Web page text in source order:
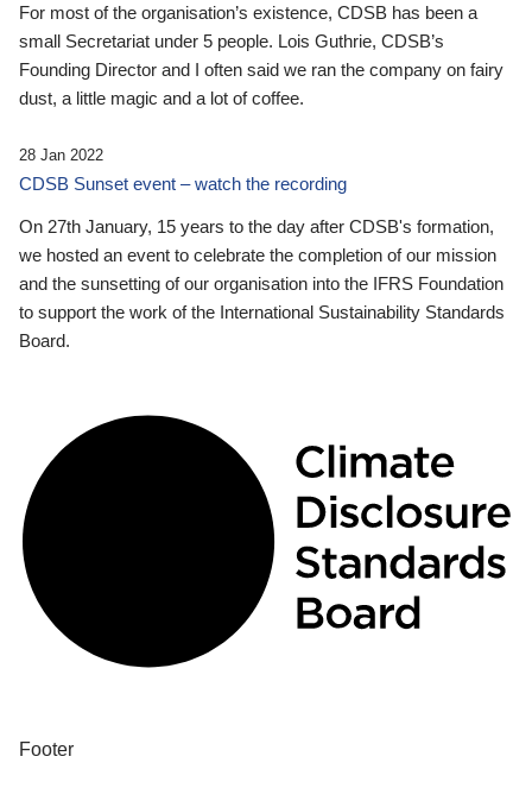
For most of the organisation’s existence, CDSB has been a
small Secretariat under 5 people. Lois Guthrie, CDSB’s
Founding Director and I often said we ran the company on fairy
dust, a little magic and a lot of coffee.
28 Jan 2022
CDSB Sunset event – watch the recording
On 27th January, 15 years to the day after CDSB's formation,
we hosted an event to celebrate the completion of our mission
and the sunsetting of our organisation into the IFRS Foundation
to support the work of the International Sustainability Standards
Board.
Footer